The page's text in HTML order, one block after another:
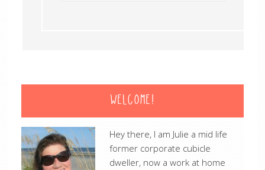
WELCOME!
Hey there, I am Julie a mid life
former corporate cubicle
dweller, now a work at home